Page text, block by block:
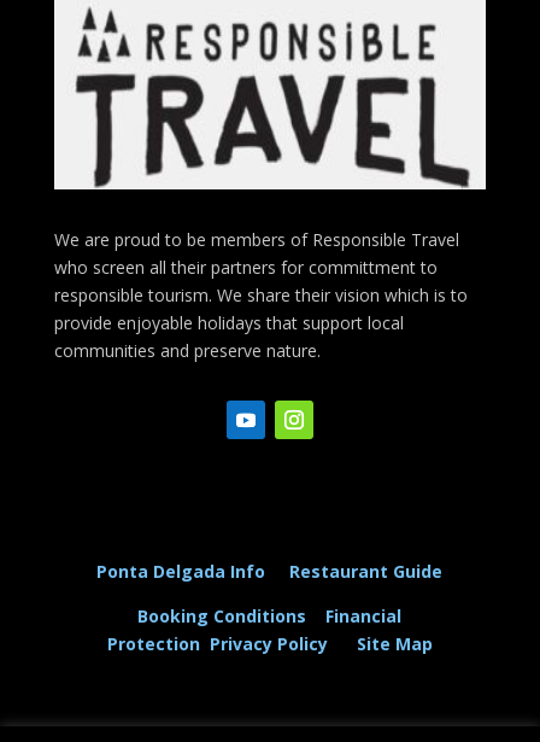
We are proud to be members of Responsible Travel
who screen all their partners for committment to
responsible tourism. We share their vision which is to
provide enjoyable holidays that support local
communities and preserve nature.
Ponta Delgada Info
Restaurant Guide
Booking Conditions
Financial
Protection Privacy Policy Site Map